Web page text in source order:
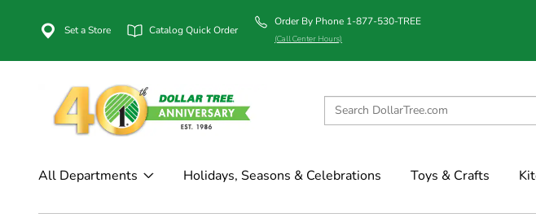
Set a Store Catalog Quick Order
Order By Phone 1-877-530-TREE
(Call Center Hours)
All Departments Holidays, Seasons & Celebrations Toys & Crafts